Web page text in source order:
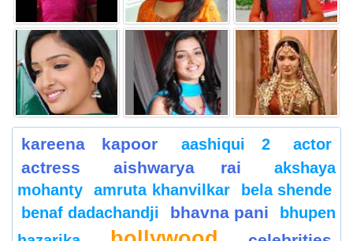
kareena kapoor aashiqui 2 actor
actress aishwarya rai
akshaya
mohanty
amruta khanvilkar
bela shende
benaf dadachandji
bhavna pani
bhupen